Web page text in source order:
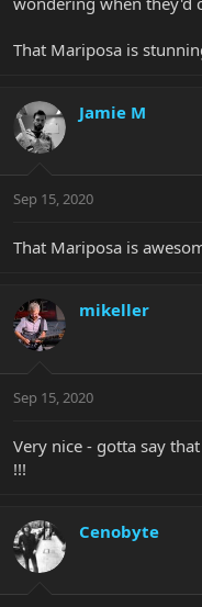
That Mariposa is
Jamie M
Sep 15, 2020
That Mariposa is
mikeller
Sep 15, 2020
Very nice - gotta say
!!!
Cenobyte